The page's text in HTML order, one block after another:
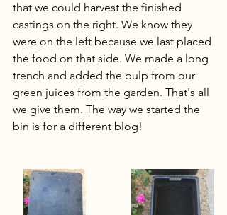
that we could harvest the finished
castings on the right. We know they
were on the left because we last placed
the food on that side. We made a long
trench and added the pulp from our
green juices from the garden. That's all
we give them. The way we started the
bin is for a different blog!